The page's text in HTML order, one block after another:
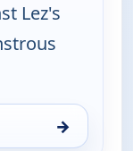
Lez's
→
am